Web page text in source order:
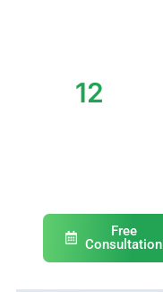
12
Free
Consultation